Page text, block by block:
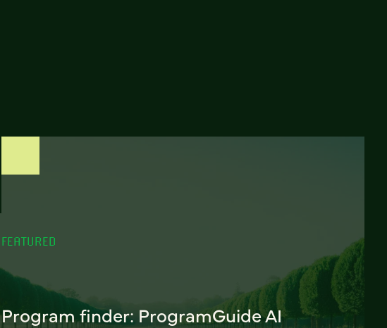
FEATURED
Program finder: ProgramGuide AI